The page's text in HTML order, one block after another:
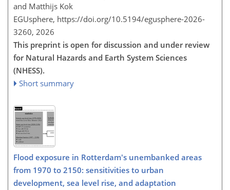
and Matthijs Kok
EGUsphere, https://doi.org/10.5194/egusphere-2026-
3260, 2026
This preprint is open for discussion and under review
for Natural Hazards and Earth System Sciences
(NHESS).
Short summary
Flood exposure in Rotterdam's unembanked areas
from 1970 to 2150: sensitivities to urban
development, sea level rise, and adaptation